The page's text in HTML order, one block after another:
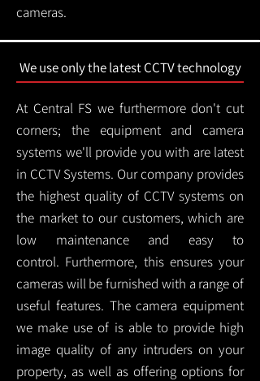
cameras.
We use only the latest CCTV technology
At Central FS we furthermore don't cut
corners; the equipment and camera
systems we'll provide you with are latest
in CCTV Systems. Our company provides
the highest quality of CCTV systems on
the market to our customers, which are
low maintenance and easy to
control. Furthermore, this ensures your
cameras will be furnished with a range of
useful features. The camera equipment
we make use of is able to provide high
image quality of any intruders on your
property, as well as offering options for